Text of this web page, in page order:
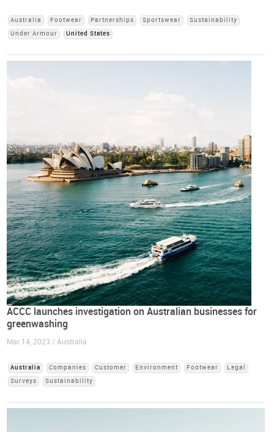
Australia Footwear Partnerships Sportswear
Sustainability
Under Armour
United States
ACCC launches investigation on Australian businesses for
greenwashing
Mar 14, 2023 / Australia
Australia Companies Customer Environment Footwear
Legal
Surveys
Sustainability